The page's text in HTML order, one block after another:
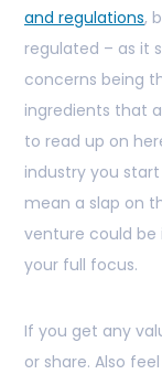
and regulations,
regulated – as it
concerns being
ingredients that
to read up on
industry you start
mean a slap on
venture could be
your full focus.
If you get any
or share. Also